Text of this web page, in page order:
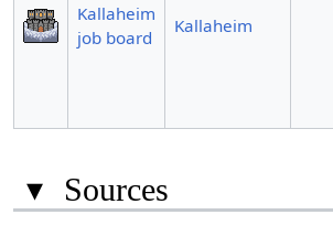
Kallaheim
job board
Kallaheim
▾ Sources